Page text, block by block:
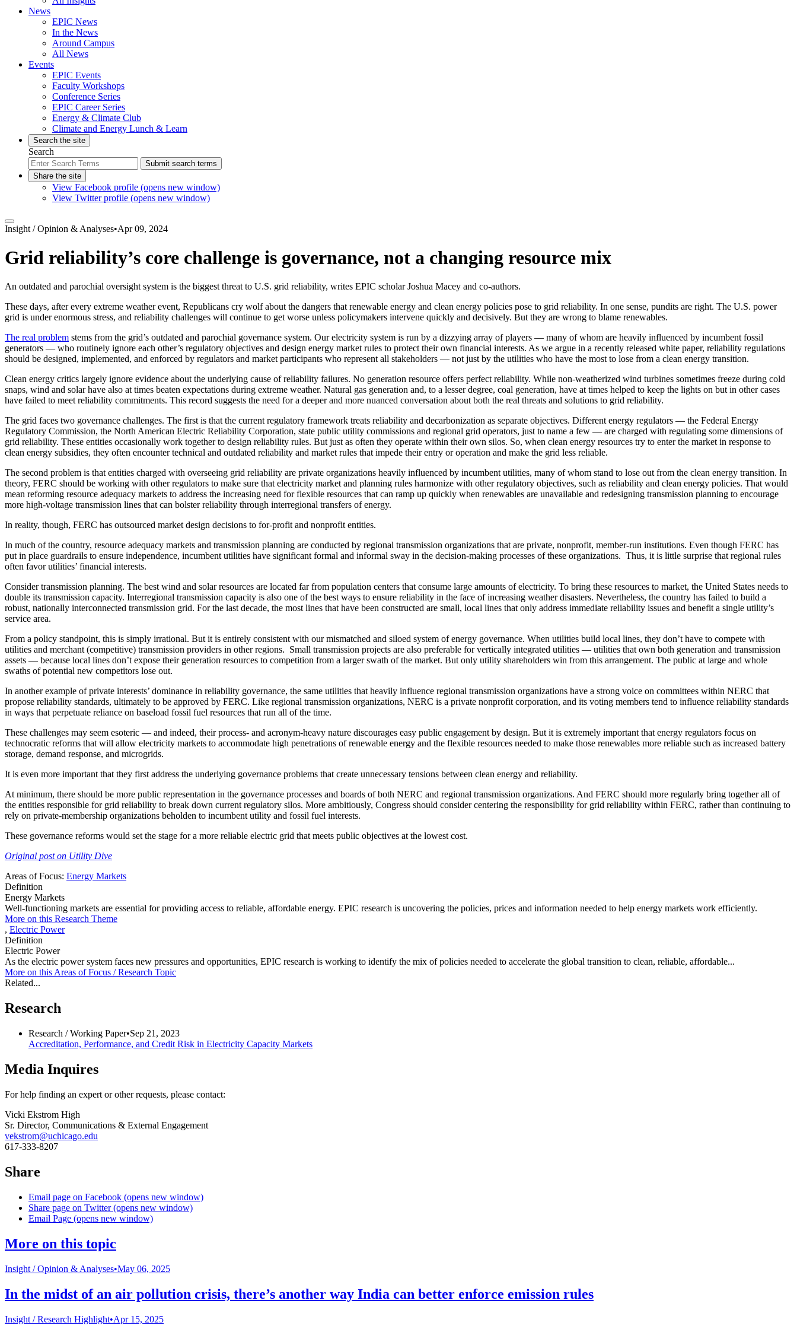
News
EPIC News
In the News
Around Campus
All News
Events
EPIC Events
Faculty Workshops
Conference Series
EPIC Career Series
Energy & Climate Club
Climate and Energy Lunch & Learn
Search the site
Search
Submit search terms
Share the site
View Facebook profile (opens new window)
View Twitter profile (opens new window)
Insight /Opinion & Analyses•Apr 09, 2024
Grid reliability’s core challenge is governance, not a changing resource mix
An outdated and parochial oversight system is the biggest threat to U.S. grid reliability, writes EPIC scholar Joshua Macey and co-authors.
These days, after every extreme weather event, Republicans cry wolf about the dangers that renewable energy and clean energy policies pose to grid reliability. In one sense, pundits are right. The U.S. power
grid is under enormous stress, and reliability challenges will continue to get worse unless policymakers intervene quickly and decisively. But they are wrong to blame renewables.
The real problem stems from the grid’s outdated and parochial governance system. Our electricity system is run by a dizzying array of players — many of whom are heavily influenced by incumbent fossil
generators — who routinely ignore each other’s regulatory objectives and design energy market rules to protect their own financial interests. As we argue in a recently released white paper, reliability regulations
should be designed, implemented, and enforced by regulators and market participants who represent all stakeholders — not just by the utilities who have the most to lose from a clean energy transition.
Clean energy critics largely ignore evidence about the underlying cause of reliability failures. No generation resource offers perfect reliability. While non-weatherized wind turbines sometimes freeze during cold
snaps, wind and solar have also at times beaten expectations during extreme weather. Natural gas generation and, to a lesser degree, coal generation, have at times helped to keep the lights on but in other cases
have failed to meet reliability commitments. This record suggests the need for a deeper and more nuanced conversation about both the real threats and solutions to grid reliability.
The grid faces two governance challenges. The first is that the current regulatory framework treats reliability and decarbonization as separate objectives. Different energy regulators — the Federal Energy
Regulatory Commission, the North American Electric Reliability Corporation, state public utility commissions and regional grid operators, just to name a few — are charged with regulating some dimensions of
grid reliability. These entities occasionally work together to design reliability rules. But just as often they operate within their own silos. So, when clean energy resources try to enter the market in response to
clean energy subsidies, they often encounter technical and outdated reliability and market rules that impede their entry or operation and make the grid less reliable.
The second problem is that entities charged with overseeing grid reliability are private organizations heavily influenced by incumbent utilities, many of whom stand to lose out from the clean energy transition. In
theory, FERC should be working with other regulators to make sure that electricity market and planning rules harmonize with other regulatory objectives, such as reliability and clean energy policies. That would
mean reforming resource adequacy markets to address the increasing need for flexible resources that can ramp up quickly when renewables are unavailable and redesigning transmission planning to encourage
more high-voltage transmission lines that can bolster reliability through interregional transfers of energy.
In reality, though, FERC has outsourced market design decisions to for-profit and nonprofit entities.
In much of the country, resource adequacy markets and transmission planning are conducted by regional transmission organizations that are private, nonprofit, member-run institutions. Even though FERC has
put in place guardrails to ensure independence, incumbent utilities have significant formal and informal sway in the decision-making processes of these organizations. Thus, it is little surprise that regional rules
often favor utilities’ financial interests.
Consider transmission planning. The best wind and solar resources are located far from population centers that consume large amounts of electricity. To bring these resources to market, the United States needs to
double its transmission capacity. Interregional transmission capacity is also one of the best ways to ensure reliability in the face of increasing weather disasters. Nevertheless, the country has failed to build a
robust, nationally interconnected transmission grid. For the last decade, the most lines that have been constructed are small, local lines that only address immediate reliability issues and benefit a single utility’s
service area.
From a policy standpoint, this is simply irrational. But it is entirely consistent with our mismatched and siloed system of energy governance. When utilities build local lines, they don’t have to compete with
utilities and merchant (competitive) transmission providers in other regions. Small transmission projects are also preferable for vertically integrated utilities — utilities that own both generation and transmission
assets — because local lines don’t expose their generation resources to competition from a larger swath of the market. But only utility shareholders win from this arrangement. The public at large and whole
swaths of potential new competitors lose out.
In another example of private interests’ dominance in reliability governance, the same utilities that heavily influence regional transmission organizations have a strong voice on committees within NERC that
propose reliability standards, ultimately to be approved by FERC. Like regional transmission organizations, NERC is a private nonprofit corporation, and its voting members tend to influence reliability standards
in ways that perpetuate reliance on baseload fossil fuel resources that run all of the time.
These challenges may seem esoteric — and indeed, their process- and acronym-heavy nature discourages easy public engagement by design. But it is extremely important that energy regulators focus on
technocratic reforms that will allow electricity markets to accommodate high penetrations of renewable energy and the flexible resources needed to make those renewables more reliable such as increased battery
storage, demand response, and microgrids.
It is even more important that they first address the underlying governance problems that create unnecessary tensions between clean energy and reliability.
At minimum, there should be more public representation in the governance processes and boards of both NERC and regional transmission organizations. And FERC should more regularly bring together all of
the entities responsible for grid reliability to break down current regulatory silos. More ambitiously, Congress should consider centering the responsibility for grid reliability within FERC, rather than continuing to
rely on private-membership organizations beholden to incumbent utility and fossil fuel interests.
These governance reforms would set the stage for a more reliable electric grid that meets public objectives at the lowest cost.
Original post on Utility Dive
Areas of Focus: Energy Markets
Definition
Energy Markets
Well-functioning markets are essential for providing access to reliable, affordable energy. EPIC research is uncovering the policies, prices and information needed to help energy markets work efficiently.
More on this Research Theme
, Electric Power
Definition
Electric Power
As the electric power system faces new pressures and opportunities, EPIC research is working to identify the mix of policies needed to accelerate the global transition to clean, reliable, affordable...
More on thisAreas of Focus /Research Topic
Related...
Research
Research /Working Paper•Sep 21, 2023
Accreditation, Performance, and Credit Risk in Electricity Capacity Markets
Media Inquires
For help finding an expert or other requests, please contact:
Vicki Ekstrom High
Sr. Director, Communications & External Engagement
vekstrom@uchicago.edu
617-333-8207
Share
Email page on Facebook (opens new window)
Share page on Twitter (opens new window)
Email Page (opens new window)
More on this topic
Insight /Opinion & Analyses•May 06, 2025
In the midst of an air pollution crisis, there’s another way India can better enforce emission rules
Insight /Research Highlight•Apr 15, 2025